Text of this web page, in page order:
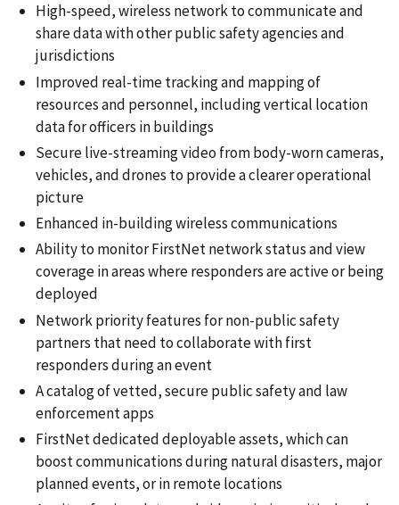
High-speed, wireless network to communicate and
share data with other public safety agencies and
jurisdictions
Improved real-time tracking and mapping of
resources and personnel, including vertical location
data for officers in buildings
Secure live-streaming video from body-worn cameras,
vehicles, and drones to provide a clearer operational
picture
Enhanced in-building wireless communications
Ability to monitor FirstNet network status and view
coverage in areas where responders are active or being
deployed
Network priority features for non-public safety
partners that need to collaborate with first
responders during an event
A catalog of vetted, secure public safety and law
enforcement apps
FirstNet dedicated deployable assets, which can
boost communications during natural disasters, major
planned events, or in remote locations